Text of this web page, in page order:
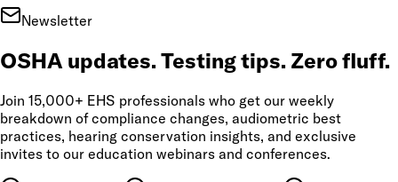
Newsletter
OSHA updates. Testing tips. Zero fluff.
Join 15,000+ EHS professionals who get our weekly
breakdown of compliance changes, audiometric best
practices, hearing conservation insights, and exclusive
invites to our education webinars and conferences.